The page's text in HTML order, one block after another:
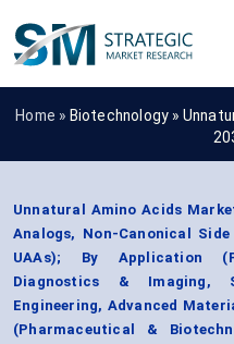
Home » Biotechnology »
Unnatural Amino Acids
Analogs, Non-Canonical
UAAs); By Application
Diagnostics & Imaging,
Engineering, Advanced
(Pharmaceutical &